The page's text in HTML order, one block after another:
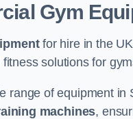
Gym
for hire in the
solutions for
range of equipment in
machines,